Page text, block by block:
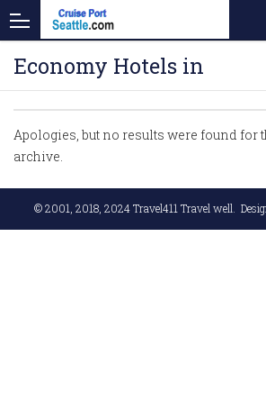
Economy Hotels in
Apologies, but no results were found for
archive.
© 2001, 2018, 2024Travel411 Travel well .